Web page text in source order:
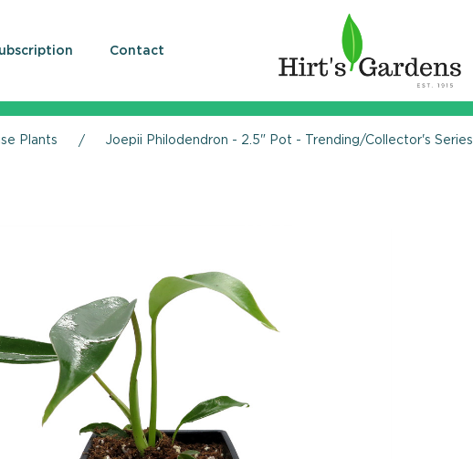
Contact
Plants Joepii Philodendron - 2.5" Pot - Trending/Collector's Series